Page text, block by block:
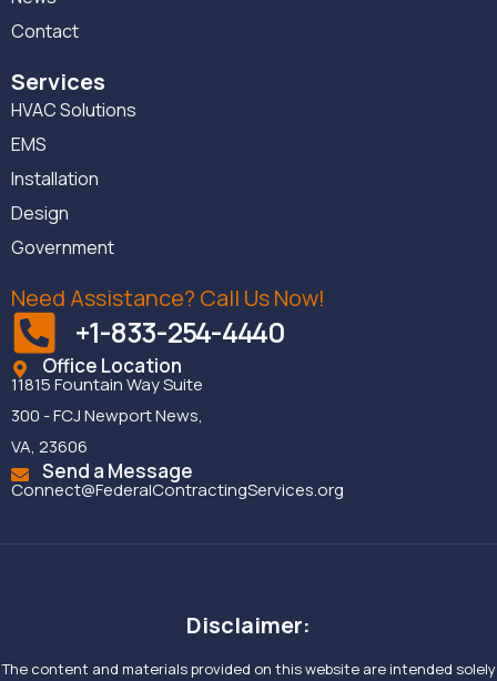
Contact
Services
HVAC Solutions
EMS
Installation
Design
Government
Need Assistance? Call Us Now!
+1-833-254-4440
Office Location
11815 Fountain Way Suite
300 - FCJ Newport News,
VA, 23606
Send a Message
Connect@FederalContractingServices.org
Disclaimer:
The content and materials provided on this website are intended solely